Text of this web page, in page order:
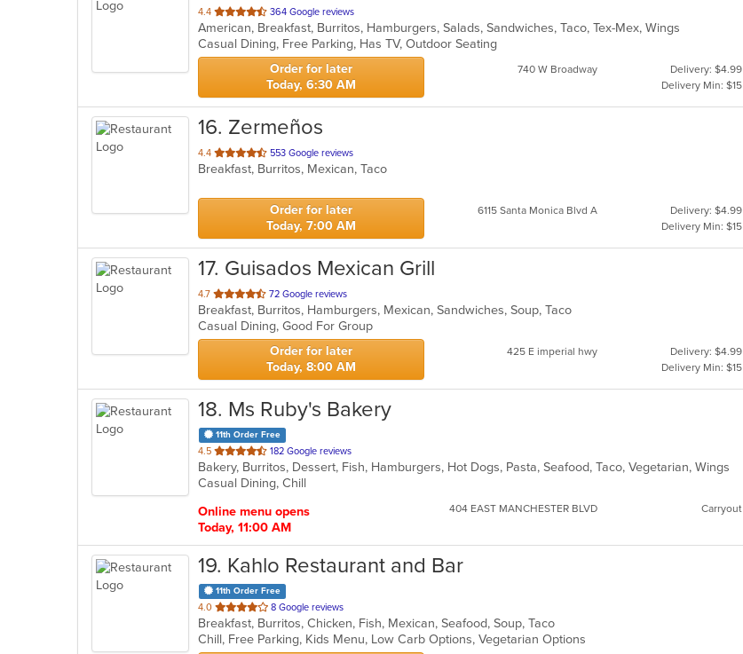
4.4 out
of
5
stars.
364 Google reviews
American, Breakfast, Burritos, Hamburgers, Salads, Sandwiches, Taco, Tex-Mex, Wings
Casual Dining, Free Parking, Has TV, Outdoor Seating
Order for later
Today, 6:30 AM
740 W Broadway
Delivery: $4.99
Delivery Min: $15
16. Zermeños
4.4 out
of
stars.
553 Google reviews
Breakfast, Burritos, Mexican, Taco
Order for later
Today, 7:00 AM
6115 Santa Monica Blvd A
Delivery: $4.99
Delivery Min: $15
17. Guisados Mexican Grill
4.7 out
of
5
stars.
72 Google reviews
Breakfast, Burritos, Hamburgers, Mexican, Sandwiches, Soup, Taco
Casual Dining, Good For Group
Order for later
Today, 8:00 AM
425 E imperial hwy
Delivery: $4.99
Delivery Min: $15
18. Ms Ruby's Bakery
11th Order Free
4.5 out
of
5
182 Google reviews
Bakery, Burritos, Dessert, Fish, Hamburgers, Hot Dogs, Pasta, Seafood, Taco, Vegetarian, Wings
Casual Dining, Chill
Online menu opens
Today, 11:00 AM
404 EAST MANCHESTER BLVD Carryout
19. Kahlo Restaurant and Bar
11th Order Free
4.0 out
of
5
8 Google reviews
Breakfast, Burritos, Chicken, Fish, Mexican, Seafood, Soup, Taco
Chill, Free Parking, Kids Menu, Low Carb Options, Vegetarian Options